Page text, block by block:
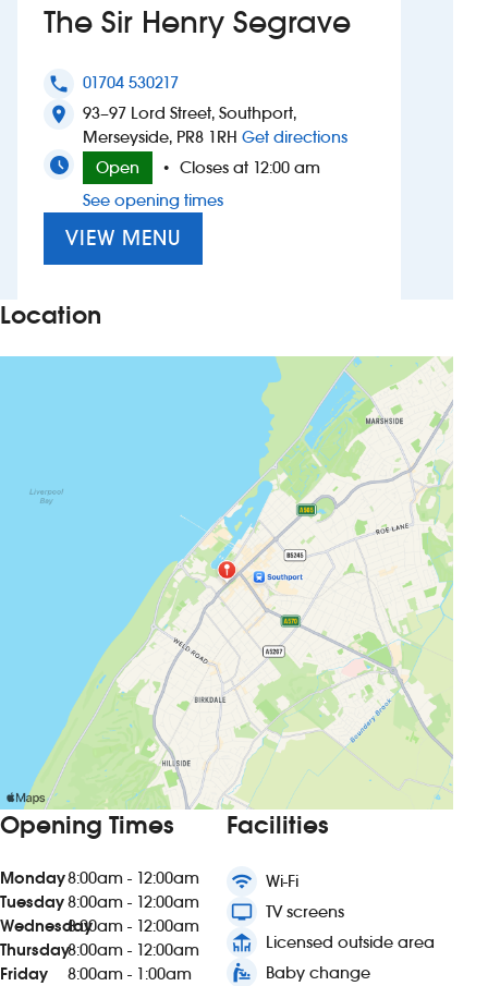
Suggest a site
New suppliers
Pub histories
Wetherspoon app
Search
The Sir Henry Segrave
phone 01704 530217
location_on
93–97 Lord Street, Southport,
Merseyside, PR8 1RH Get directionsto The Sir Henry
Open
• Closes at 12:00 am
See opening times
VIEW MENU
Location
Opening Times
Monday8:00am - 12:00am
Tuesday8:00am - 12:00am
Wednesday8:00am - 12:00am
Thursday8:00am - 12:00am
Friday
8:00am - 1:00am
Facilities
wifi Wi-Fi
tv TV screens
deck Licensed outside area
baby_changing_station Baby change